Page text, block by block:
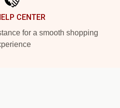
CENTER
for a smooth shopping